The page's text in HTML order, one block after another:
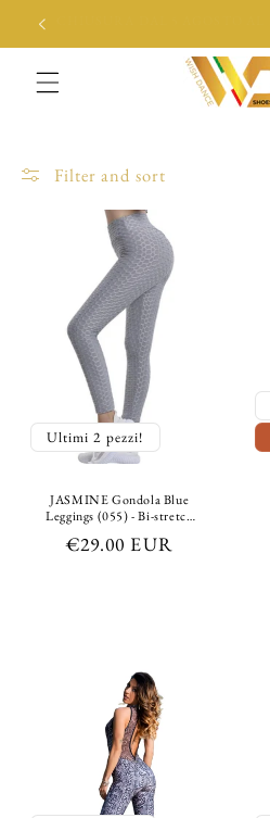
Skip to
content
Filter and sort
Ultimi 2 pezzi!
JASMINE Gondola Blue
Leggings (055) - Bi-stretch
in breathable microfibre
Regular
€29.00 EUR